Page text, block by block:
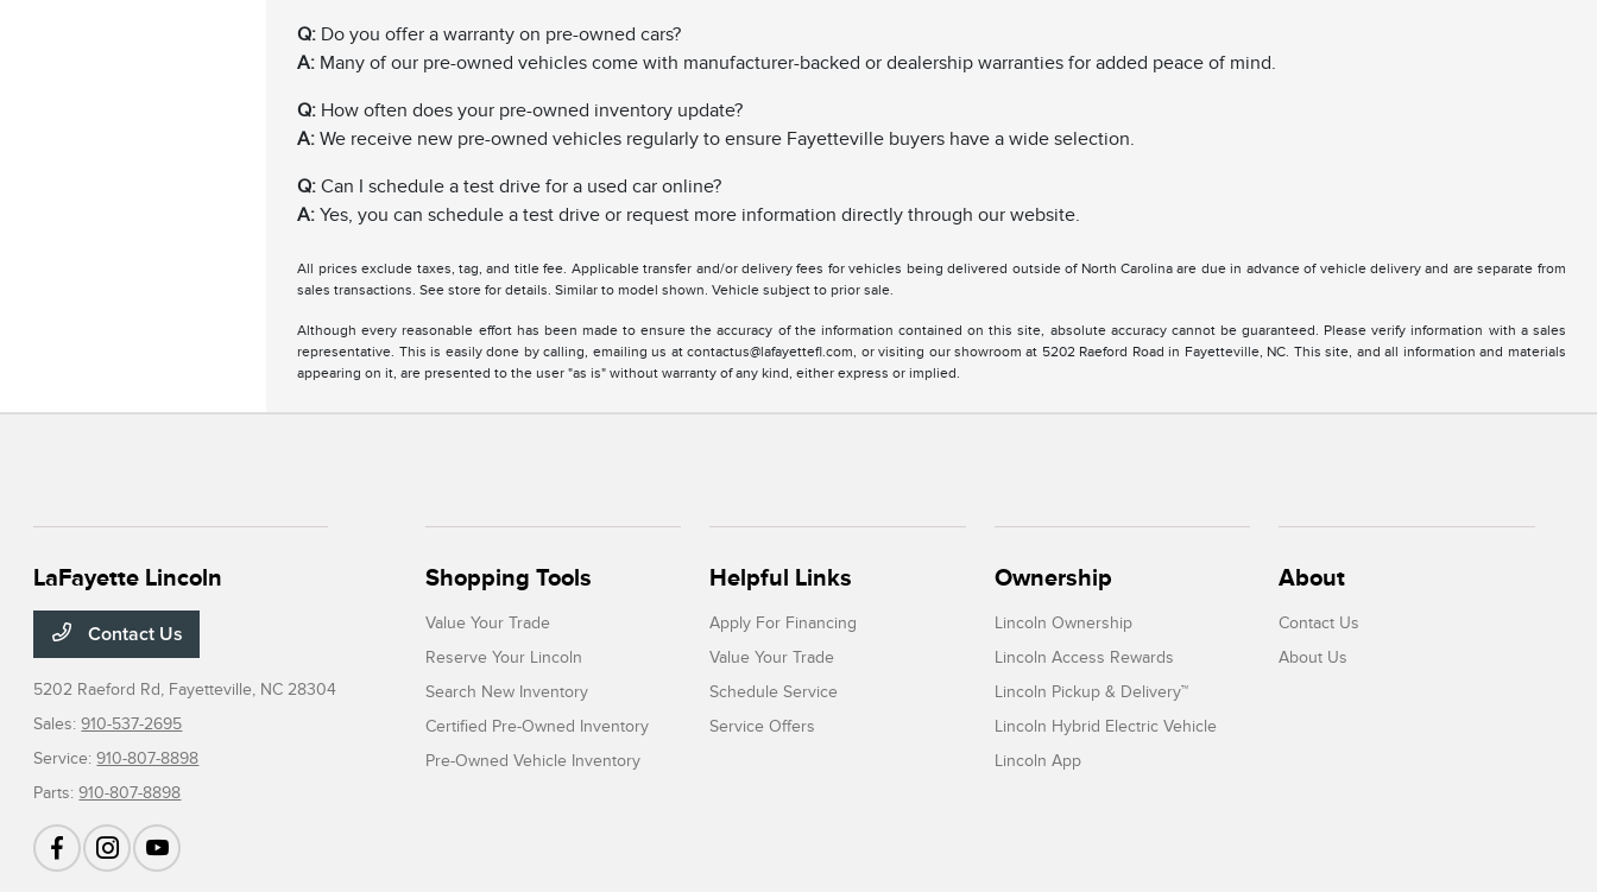
Q: Do you offer a warranty on pre-owned cars?
A: Many of our pre-owned vehicles come with manufacturer-backed or dealership warranties for added peace of mind.
Q: How often does your pre-owned inventory update?
A: We receive new pre-owned vehicles regularly to ensure Fayetteville buyers have a wide selection.
Q: Can I schedule a test drive for a used car online?
A: Yes, you can schedule a test drive or request more information directly through our website.
All prices exclude taxes, tag, and title fee. Applicable transfer and/or delivery fees for vehicles being delivered outside of North Carolina are due in advance of vehicle delivery and are separate from
sales transactions. See store for details. Similar to model shown. Vehicle subject to prior sale.
Although every reasonable effort has been made to ensure the accuracy of the information contained on this site, absolute accuracy cannot be guaranteed. Please verify information with a sales
representative. This is easily done by calling, emailing us at contactus@lafayettefl.com, or visiting our showroom at 5202 Raeford Road in Fayetteville, NC. This site, and all information and materials
appearing on it, are presented to the user "as is" without warranty of any kind, either express or implied.
LaFayette Lincoln
Contact Us
5202 Raeford Rd, Fayetteville, NC 28304
Sales:910-537-2695
Service:910-807-8898
Parts:910-807-8898
Shopping Tools
Value Your Trade
Reserve Your Lincoln
Search New Inventory
Certified Pre-Owned Inventory
Pre-Owned Vehicle Inventory
Helpful Links
Apply For Financing
Value Your Trade
Schedule Service
Service Offers
Ownership
Lincoln Ownership
Lincoln Access Rewards
Lincoln Pickup & Delivery™
Lincoln Hybrid Electric Vehicle
Lincoln App
About
Contact Us
About Us